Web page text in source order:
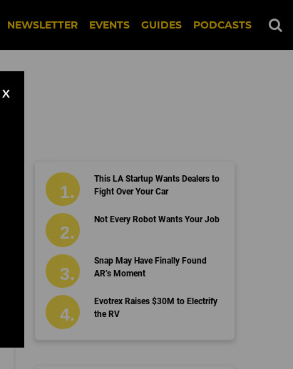
NEWSLETTER EVENTS GUIDES PODCASTS
X
This LA Startup Wants Dealers to
Fight Over Your Car
Not Every Robot Wants Your Job
Snap May Have Finally Found
AR’s Moment
Evotrex Raises $30M to Electrify
the RV